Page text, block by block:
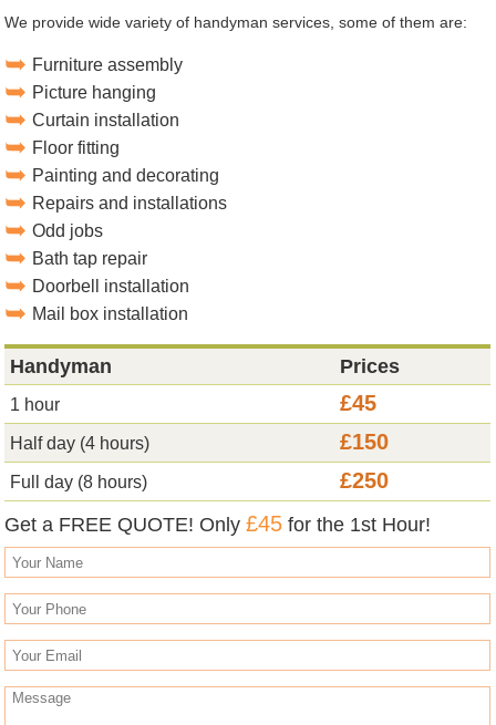
We provide wide variety of handyman services, some of them are:
Furniture assembly
Picture hanging
Curtain installation
Floor fitting
Painting and decorating
Repairs and installations
Odd jobs
Bath tap repair
Doorbell installation
Mail box installation
Handyman Prices
1 hour £45
Half day (4 hours) £150
Full day (8 hours) £250
Get a FREE QUOTE! Only£45 for the 1st Hour!